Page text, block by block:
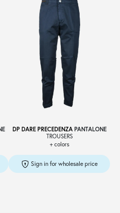
DP DARE PRECEDENZAPANTALONE
TROUSERS
+ colors
Sign in for wholesale price